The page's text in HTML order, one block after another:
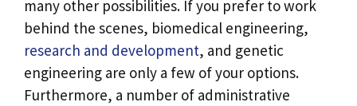
many other possibilities. If you prefer to work
behind the scenes, biomedical engineering,
research and development, and genetic
engineering are only a few of your options.
Furthermore, a number of administrative